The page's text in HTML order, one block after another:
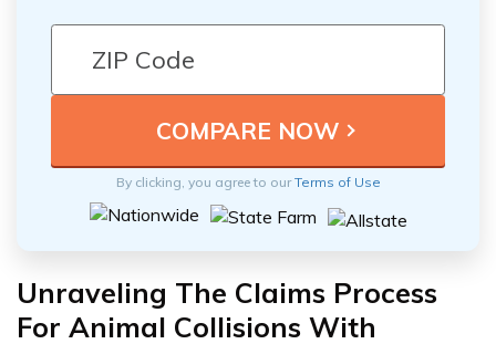
By clicking, you agree to ourTerms of Use
Unraveling The Claims Process
For Animal Collisions With